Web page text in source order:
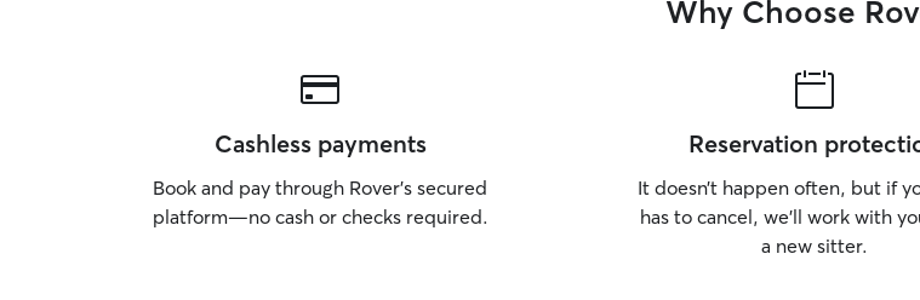
Why Choose
Cashless payments
Book and pay through Rover’s secured
platform—no cash or checks required.
Reservation
It doesn’t happen often, but if
has to cancel, we’ll work with
a new sitter.